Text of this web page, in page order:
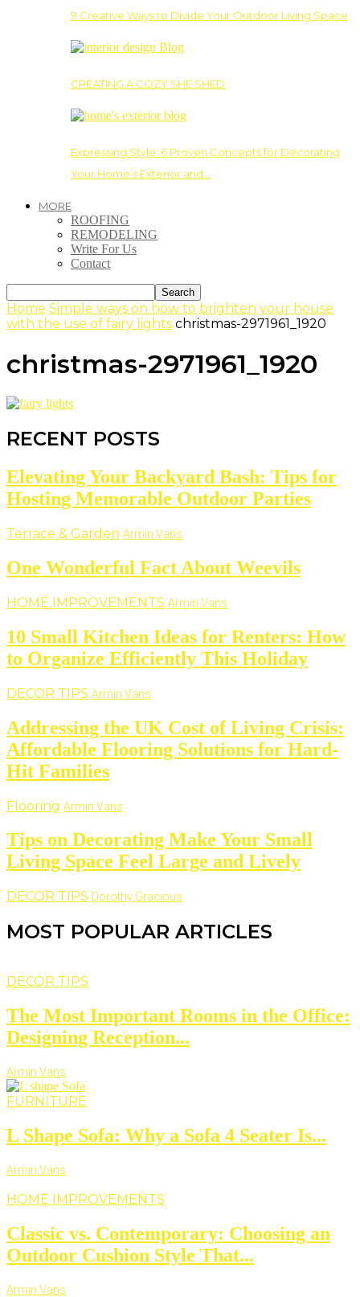
9 Creative Ways to Divide Your Outdoor Living Space
CREATING A COZY SHE SHED
Expressing Style: 6 Proven Concepts for Decorating
Your Home’s Exterior and…
MORE
ROOFING
REMODELING
Write For Us
Contact
Home Simple ways on how to brighten your house
with the use of fairy lights christmas-2971961_1920
christmas-2971961_1920
RECENT POSTS
Elevating Your Backyard Bash: Tips for
Hosting Memorable Outdoor Parties
Terrace & Garden Armin Vans
One Wonderful Fact About Weevils
HOME IMPROVEMENTS Armin Vans
10 Small Kitchen Ideas for Renters: How
to Organize Efficiently This Holiday
DECOR TIPS Armin Vans
Addressing the UK Cost of Living Crisis:
Affordable Flooring Solutions for Hard-
Hit Families
Flooring Armin Vans
Tips on Decorating Make Your Small
Living Space Feel Large and Lively
DECOR TIPS Dorothy Gracious
MOST POPULAR ARTICLES
DECOR TIPS
The Most Important Rooms in the Office:
Designing Reception...
Armin Vans
FURNITURE
L Shape Sofa: Why a Sofa 4 Seater Is...
Armin Vans
HOME IMPROVEMENTS
Classic vs. Contemporary: Choosing an
Outdoor Cushion Style That...
Armin Vans